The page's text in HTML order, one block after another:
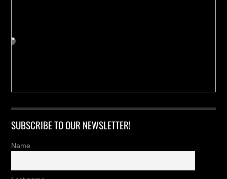
SUBSCRIBE TO OUR NEWSLETTER!
Name